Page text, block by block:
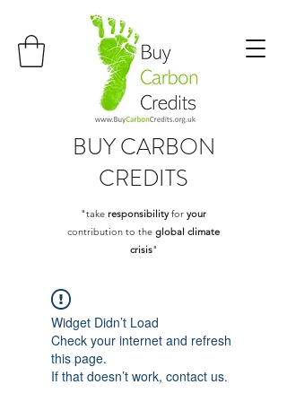
BUYCARBON
CREDITS
"take responsibilityfor your
contribution to the global climate
crisis"
Widget Didn’t Load
Check your internet and refresh
this page.
If that doesn’t work, contact us.